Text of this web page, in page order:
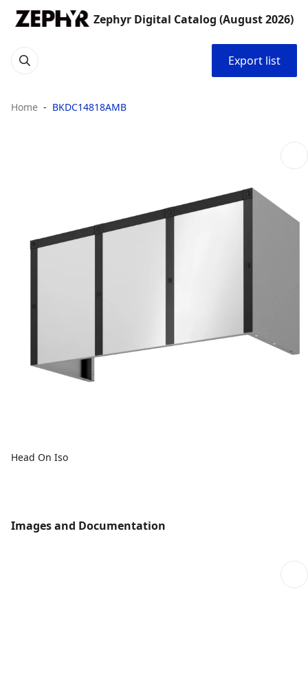
Zephyr Digital Catalog (August 2026)
Export list
Home BKDC14818AMB
Head On Iso
Images and Documentation